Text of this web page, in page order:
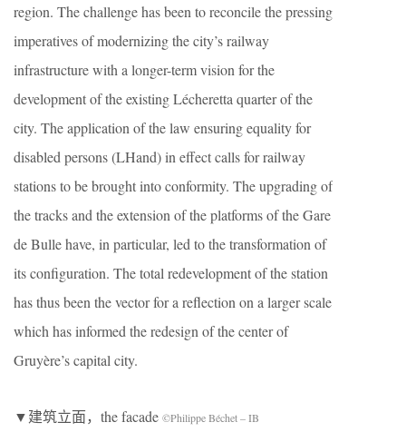
region. The challenge has been to reconcile the pressing
imperatives of modernizing the city’s railway
infrastructure with a longer-term vision for the
development of the existing Lécheretta quarter of the
city. The application of the law ensuring equality for
disabled persons (LHand) in effect calls for railway
stations to be brought into conformity. The upgrading of
the tracks and the extension of the platforms of the Gare
de Bulle have, in particular, led to the transformation of
its configuration. The total redevelopment of the station
has thus been the vector for a reflection on a larger scale
which has informed the redesign of the center of
Gruyère’s capital city.
▼建筑立面，the facade ©Philippe Béchet – IB